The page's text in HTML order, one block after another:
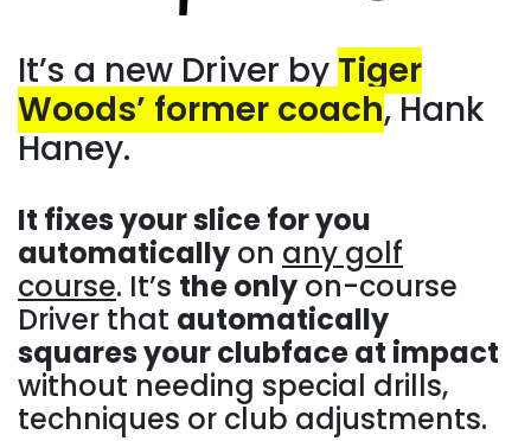
It’s a new Driver by Tiger
Woods’ former coach, Hank
Haney.
It fixes your slice for you
automatically on any golf
course. It’s the only on-course
Driver that automatically
squares your clubface at impact
without needing special drills,
techniques or club adjustments.